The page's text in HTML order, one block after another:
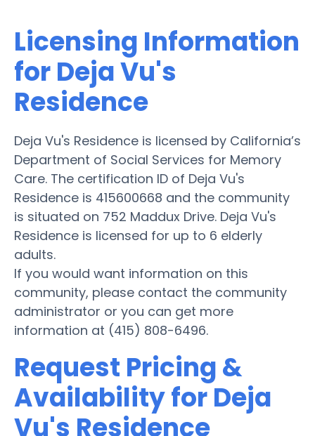
Licensing Information
for Deja Vu's
Residence
Deja Vu's Residence is licensed by California’s
Department of Social Services for Memory
Care. The certification ID of Deja Vu's
Residence is 415600668 and the community
is situated on 752 Maddux Drive. Deja Vu's
Residence is licensed for up to 6 elderly
adults.
If you would want information on this
community, please contact the community
administrator or you can get more
information at (415) 808-6496.
Request Pricing &
Availability for Deja
Vu's Residence